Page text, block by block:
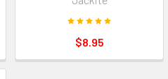
$8.95